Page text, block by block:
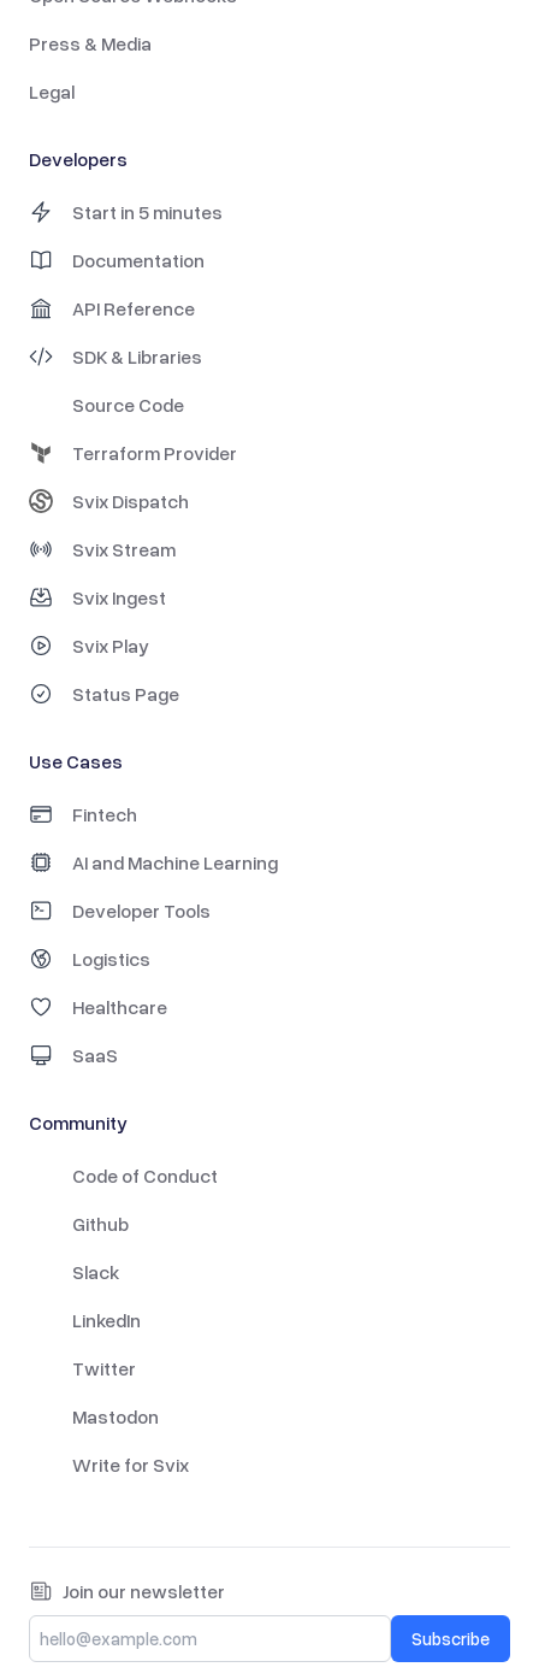
Press & Media
Legal
Developers
Start in 5 minutes
Documentation
API Reference
SDK & Libraries
Source Code
Terraform Provider
Svix Dispatch
Svix Stream
Svix Ingest
Svix Play
Status Page
Use Cases
Fintech
AI and Machine Learning
Developer Tools
Logistics
Healthcare
SaaS
Community
Code of Conduct
Github
Slack
LinkedIn
Twitter
Mastodon
Write for Svix
Join our newsletter
Subscribe